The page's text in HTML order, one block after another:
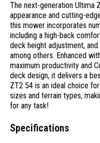
The next-generation Ultima
appearance and cutting-
this mower incorporates
including a high-back
deck height adjustment,
among others. Enhanced
maximum productivity and
deck design, it delivers a
ZT2 54 is an ideal choice
sizes and terrain types,
for any task!
Specifications